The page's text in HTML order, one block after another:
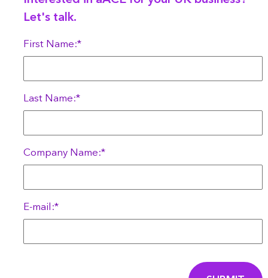
Let's talk.
First Name:*
Last Name:*
Company Name:*
E-mail:*